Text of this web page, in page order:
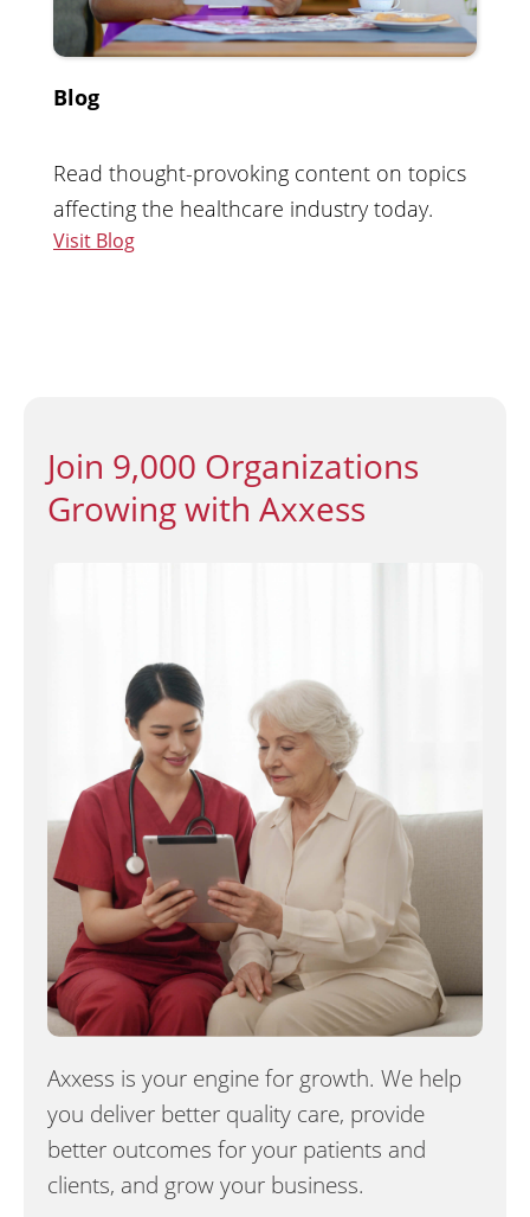
Blog
Read thought-provoking content on topics
affecting the healthcare industry today.
Visit Blog
Join 9,000 Organizations
Growing with Axxess
Axxess is your engine for growth. We help
you deliver better quality care, provide
better outcomes for your patients and
clients, and grow your business.